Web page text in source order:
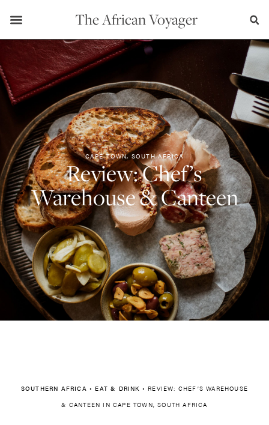
The African Voyager
CAPE TOWN, SOUTH AFRICA
Review: Chef’s
Warehouse & Canteen
SOUTHERN AFRICA •EAT & DRINK • REVIEW: CHEF’S WAREHOUSE
& CANTEEN IN CAPE TOWN, SOUTH AFRICA